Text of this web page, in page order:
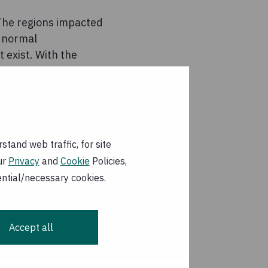
web traffic, for site
Privacyand Cookie Policies,
necessary cookies.
Accept all
regions impacted
exist. With the
possible,” said
blankets, kitchen
agencies working
supplies, we
Officer, at